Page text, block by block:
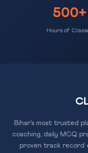
500+
Hours of
Bihar's most trusted
coaching, daily MCQ
proven track record